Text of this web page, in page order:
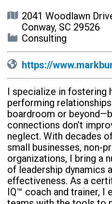
2041 Woodlawn
Conway, SC 29526
Consulting
https://
I specialize in fostering
performing
boardroom or
connections don’t
neglect. With decades
small businesses, non-
organizations, I bring a
of leadership dynamics
effectiveness. As a
IQ™ coach and trainer, I